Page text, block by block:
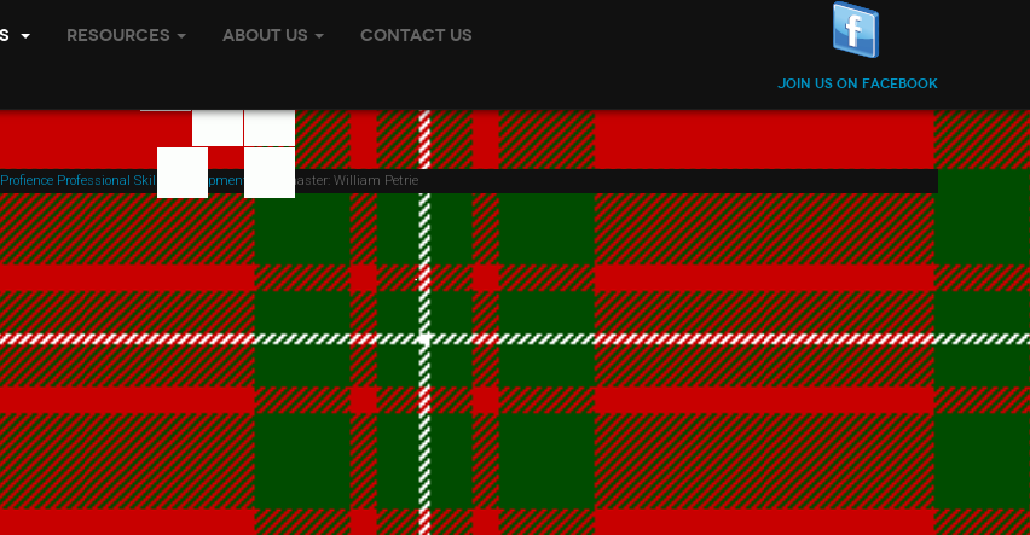
Resources About Us Contact Us
Join us on Facebook
Profience Professional Skills Development | Webmaster: William Petrie